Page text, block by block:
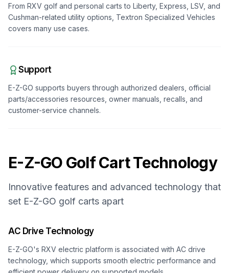
From RXV golf and personal carts to Liberty, Express, LSV, and
Cushman-related utility options, Textron Specialized Vehicles
covers many use cases.
Support
E-Z-GO supports buyers through authorized dealers, official
parts/accessories resources, owner manuals, recalls, and
customer-service channels.
E-Z-GO Golf Cart Technology
Innovative features and advanced technology that
set E-Z-GO golf carts apart
AC Drive Technology
E-Z-GO's RXV electric platform is associated with AC drive
technology, which supports smooth electric performance and